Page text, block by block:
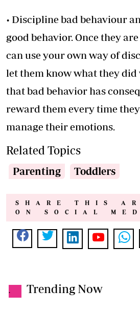
• Discipline bad behaviour
good behavior. Once they
can use your own way of
let them know what they did
that bad behavior has
reward them every time
manage their emotions.
Related Topics
Parenting Toddlers
SHARE THIS
ON SOCIAL
. Trending Now